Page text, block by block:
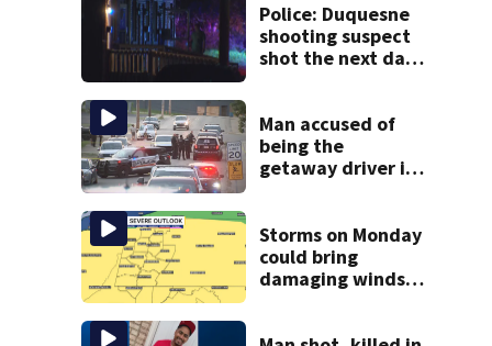
Police: Duquesne
shooting suspect
shot the next day
Man accused of
being the
getaway driver in
Storms on Monday
could bring
damaging winds,